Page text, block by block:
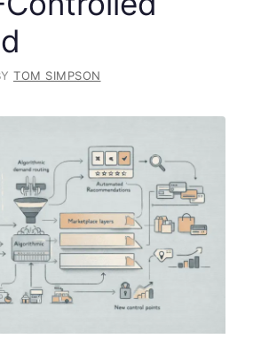
TOM SIMPSON